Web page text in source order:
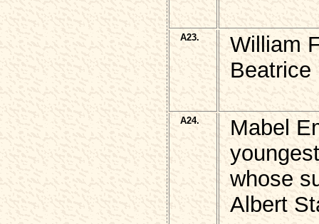
A23.
William
Beatrice
A24.
Mabel
whose
Albert